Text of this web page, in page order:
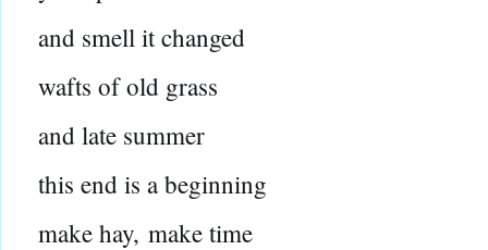
and smell it changed
wafts of old grass
and late summer
this end is a beginning
make hay, make time